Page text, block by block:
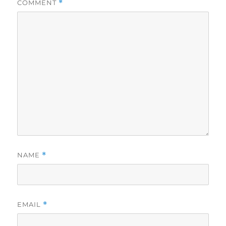
COMMENT *
NAME *
EMAIL *